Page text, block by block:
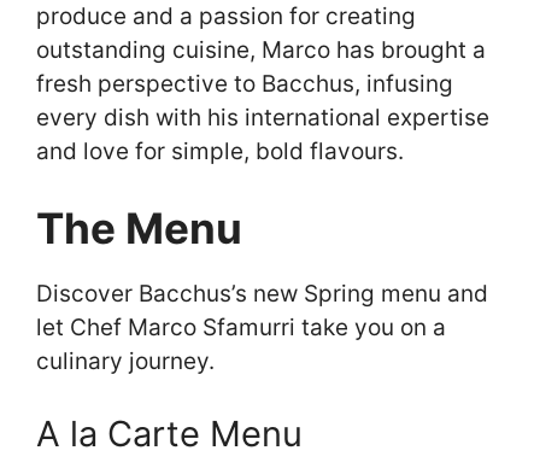
produce and a passion for creating
outstanding cuisine, Marco has brought a
fresh perspective to Bacchus, infusing
every dish with his international expertise
and love for simple, bold flavours.
The Menu
Discover Bacchus’s new Spring menu and
let Chef Marco Sfamurri take you on a
culinary journey.
A la Carte Menu